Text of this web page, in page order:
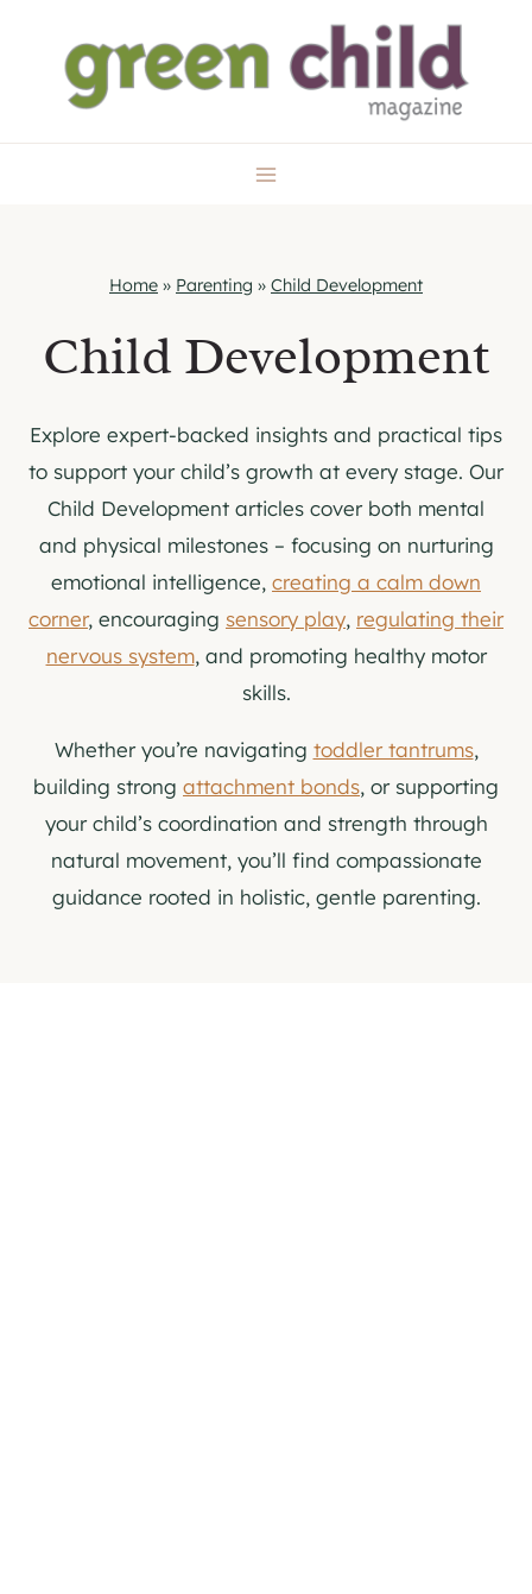
content
Home » Parenting » Child Development
Child Development
Explore expert-backed insights and practical tips
to support your child’s growth at every stage. Our
Child Development articles cover both mental
and physical milestones – focusing on nurturing
emotional intelligence, creating a calm down
corner, encouraging sensory play, regulating their
nervous system, and promoting healthy motor
skills.
Whether you’re navigating toddler tantrums,
building strong attachment bonds, or supporting
your child’s coordination and strength through
natural movement, you’ll find compassionate
guidance rooted in holistic, gentle parenting.